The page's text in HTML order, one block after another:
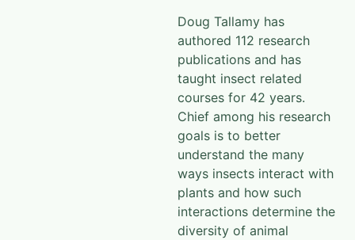
Doug Tallamy has
authored 112 research
publications and has
taught insect related
courses for 42 years.
Chief among his research
goals is to better
understand the many
ways insects interact with
plants and how such
interactions determine the
diversity of animal